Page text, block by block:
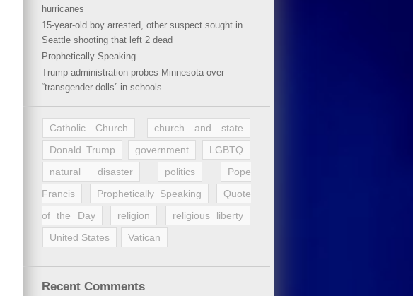
hurricanes
15-year-old boy arrested, other suspect sought in
Seattle shooting that left 2 dead
Prophetically Speaking…
Trump administration probes Minnesota over
“transgender dolls” in schools
Catholic Church
church and state
Donald Trump
government
LGBTQ
natural disaster
politics
Pope
Francis
Prophetically Speaking
Quote
of the Day
religion
religious liberty
United States
Vatican
Recent Comments